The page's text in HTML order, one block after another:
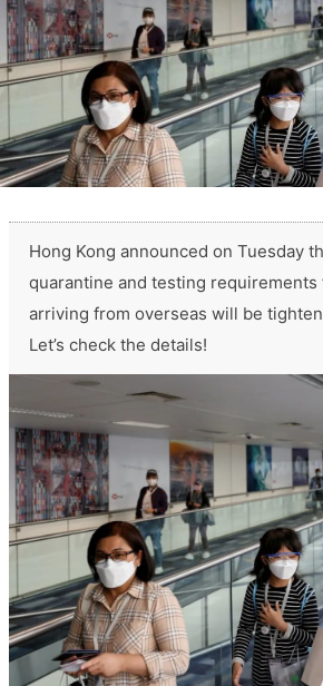
Hong Kong announced on Tuesday
quarantine and testing requirements
arriving from overseas will be
Let’s check the details!